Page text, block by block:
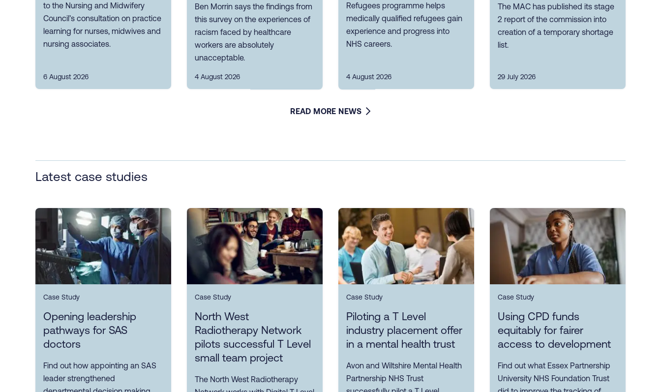
to the Nursing and Midwifery
Council’s consultation on practice
learning for nurses, midwives and
nursing associates.
6 August 2026
Ben Morrin says the findings from
this survey on the experiences of
racism faced by healthcare
workers are absolutely
unacceptable.
4 August 2026
Refugees programme helps
medically qualified refugees gain
experience and progress into
NHS careers.
4 August 2026
The MAC has published its stage
2 report of the commission into
creation of a temporary shortage
list.
29 July 2026
READ MORE NEWS
Latest case studies
Case Study
Opening leadership
pathways for SAS
doctors
Find out how appointing an SAS
leader strengthened
Case Study
North West
Radiotherapy Network
pilots successful T Level
small team project
The North West Radiotherapy
Case Study
Piloting a T Level
industry placement offer
in a mental health trust
Avon and Wiltshire Mental Health
Partnership NHS Trust
Case Study
Using CPD funds
equitably for fairer
access to development
Find out what Essex Partnership
University NHS Foundation Trust